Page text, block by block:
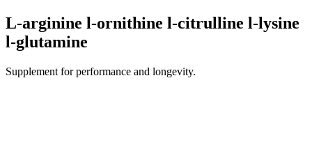
L-arginine l-ornithine l-citrulline l-lysine
l-glutamine
Supplement for performance and longevity.